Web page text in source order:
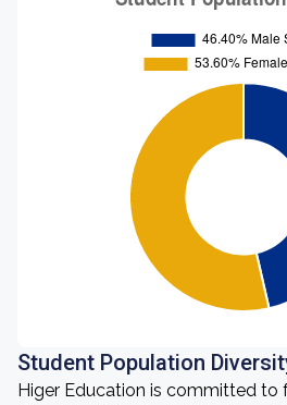
Student Population
Higer Education is committed to